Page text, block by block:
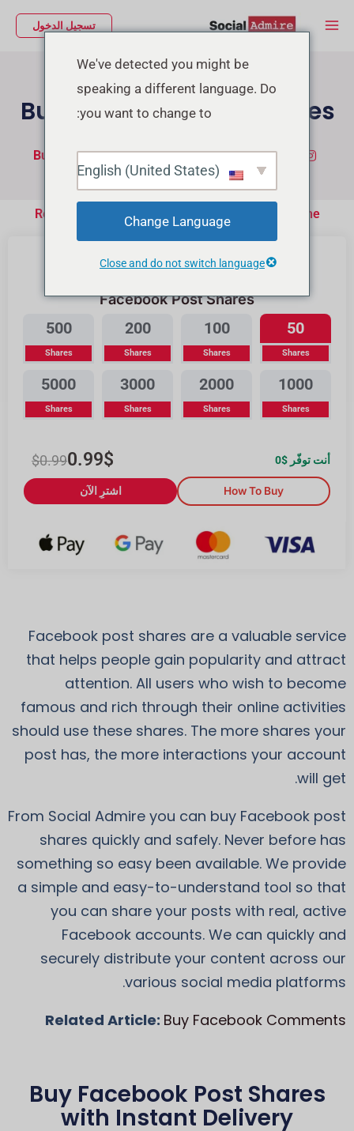
إلى
Main
تسجيل الدخول
Buy Facebook Post Shares
شراء متابعين إنستجرام Buy TikTok Real Views
Real People Will Share your Post on their Timeline
Facebook Post Shares
50
Shares
100
Shares
200
Shares
500
Shares
1000
Shares
2000
Shares
3000
Shares
5000
Shares
أنت توفّر $0
$
0.99
$0.99
How To Buy اشترِ الآن
Facebook post shares are a valuable service
that helps people gain popularity and attract
attention. All users who wish to become
famous and rich through their online activities
should use these shares. The more shares your
post has, the more interactions your account
will get.
From Social Admire you can buy Facebook post
shares quickly and safely. Never before has
something so easy been available. We provide
a simple and easy-to-understand tool so that
you can share your posts with real, active
Facebook accounts. We can quickly and
securely distribute your content across our
various social media platforms.
Related Article: Buy Facebook Comments
Buy Facebook Post Shares
with Instant Delivery
We've detected you might be
speaking a different language. Do
you want to change to:
Change Language
Close and do not switch language